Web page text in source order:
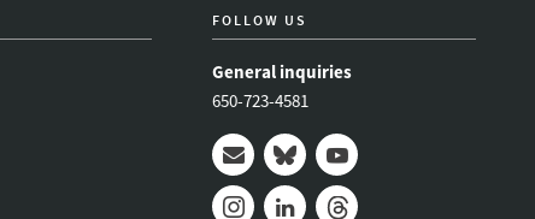
FOLLOW US
General inquiries
650-723-4581
Mail BlueskyYoutube